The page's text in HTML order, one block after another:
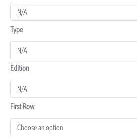
Type
Edition
First Row
quantity